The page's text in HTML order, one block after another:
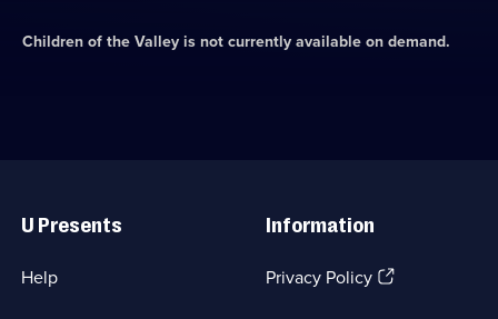
Children of the Valleyis not currently available on demand.
Links
U Presents
Help
Information
Privacy Policy(Opens